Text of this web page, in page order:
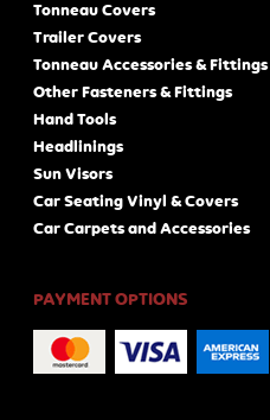
Tonneau Covers
Trailer Covers
Tonneau Accessories & Fittings
Other Fasteners & Fittings
Hand Tools
Headlinings
Sun Visors
Car Seating Vinyl & Covers
Car Carpets and Accessories
PAYMENT OPTIONS